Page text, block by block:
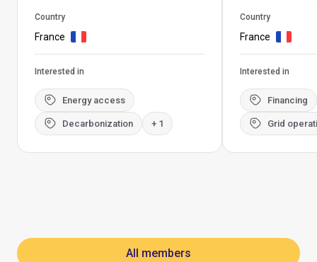
Country
France
Interested in
Energy access
Decarbonization + 1
Country
France
Interested in
Financing
Grid
All members